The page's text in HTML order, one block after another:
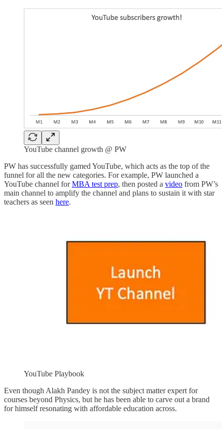
YouTube channel growth @ PW
PW has successfully gamed YouTube, which acts as the top of the
funnel for all the new categories. For example, PW launched a
YouTube channel forMBA test prep, then posted a video from PW’s
main channel to amplify the channel and plans to sustain it with star
teachers as seen here.
YouTube Playbook
Even though Alakh Pandey is not the subject matter expert for
courses beyond Physics, but he has been able to carve out a brand
for himself resonating with affordable education across.